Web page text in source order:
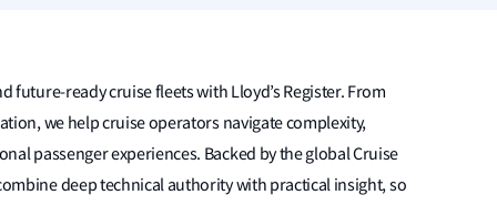
future-ready cruise fleets with Lloyd’s Register. From
we help cruise operators navigate complexity,
passenger experiences. Backed by the global Cruise
deep technical authority with practical insight, so